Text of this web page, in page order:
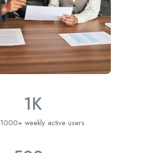
weekly active users
1K